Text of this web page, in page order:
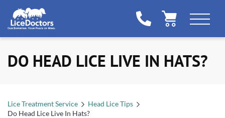
DO HEAD LICE LIVE IN HATS?
Lice Treatment Service
Head Lice Tips
Do Head Lice Live In Hats?